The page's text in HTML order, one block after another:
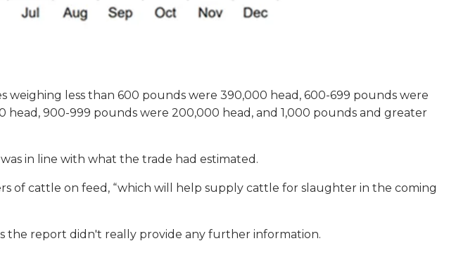
weighing less than 600 pounds were 390,000 head, 600-699 pounds were
900-999 pounds were 200,000 head, and 1,000 pounds and greater
in line with what the trade had estimated.
of cattle on feed, “which will help supply cattle for slaughter in the coming
the report didn't really provide any further information.